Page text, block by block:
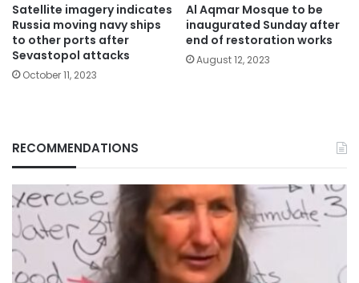
Satellite imagery indicates
Russia moving navy ships
to other ports after
Sevastopol attacks
October 11, 2023
Al Aqmar Mosque to be
inaugurated Sunday after
end of restoration works
August 12, 2023
RECOMMENDATIONS